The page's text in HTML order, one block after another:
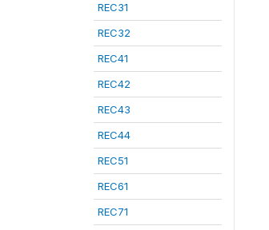
REC31
REC32
REC41
REC42
REC43
REC44
REC51
REC61
REC71